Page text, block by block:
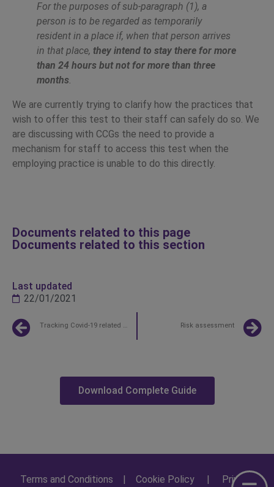
For the purposes of sub-paragraph (1), a
person is to be regarded as temporarily
resident in a place if, when that person arrives
in that place, they intend to stay there for more
than 24 hours but not for more than three
months.
We are currently trying to clarify how the practices that
wish to offer this test to their staff can safely do so. We
are discussing with CCGs the need to provide a
mechanism for staff to access this test when the
employing practice is unable to do this directly.
Documents related to this page
Documents related to this section
Last updated
22/01/2021
Risk assessment
Tracking Covid-19 related expenses
Download Complete Guide
Terms and Conditions Cookie Policy Privacy